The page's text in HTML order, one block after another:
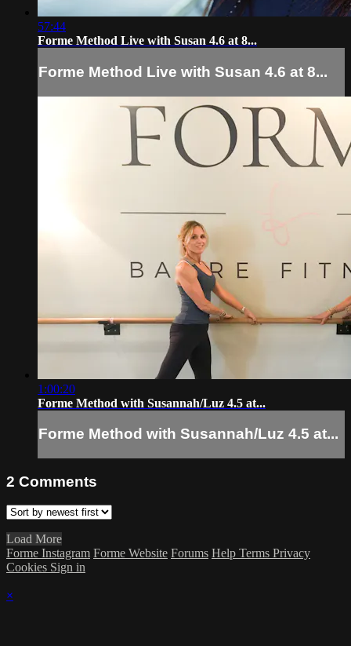
57:44
Forme Method Live with Susan 4.6 at 8...
Forme Method Live with Susan 4.6 at 8...
1:00:20
Forme Method with Susannah/Luz 4.5 at...
Forme Method with Susannah/Luz 4.5 at...
2 Comments
Load More
Forme Instagram Forme Website Forums Help Terms Privacy
Cookies Sign in
×